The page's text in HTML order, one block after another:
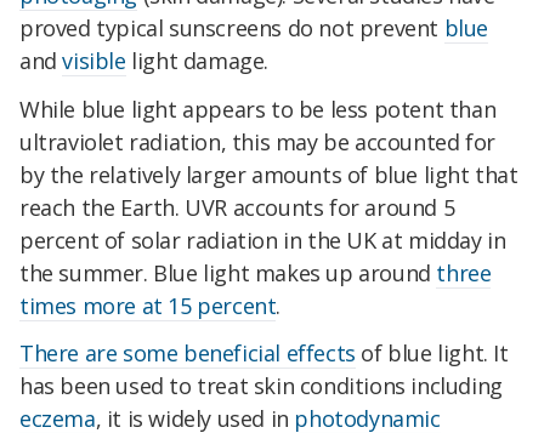
proved typical sunscreens do not prevent blue
andvisible light damage.
While blue light appears to be less potent than
ultraviolet radiation, this may be accounted for
by the relatively larger amounts of blue light that
reach the Earth. UVR accounts for around 5
percent of solar radiation in the UK at midday in
the summer. Blue light makes up around three
times more at 15 percent.
There are some beneficial effects of blue light. It
has been used to treat skin conditions including
eczema, it is widely used in photodynamic